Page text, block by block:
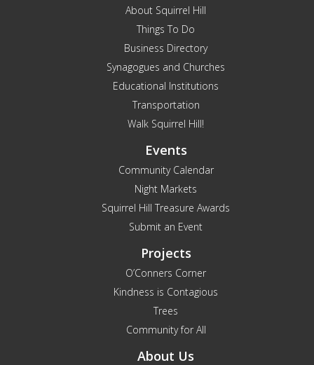
About Squirrel Hill
Things To Do
Business Directory
Synagogues and Churches
Educational Institutions
Transportation
Walk Squirrel Hill!
Events
Community Calendar
Night Markets
Squirrel Hill Treasure Awards
Submit an Event
Projects
O’Conners Corner
Kindness is Contagious
Trees
Community for All
About Us